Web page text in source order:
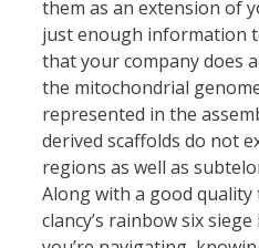
them as an extension of
just enough information
that your company does
the mitochondrial
represented in the
derived scaffolds do not
regions as well as
Along with a good
clancy’s rainbow six